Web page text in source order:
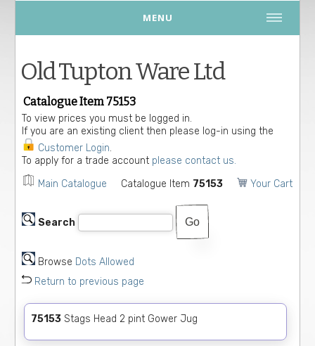
MENU
Old Tupton Ware Ltd
Catalogue Item 75153
To view prices you must be logged in.
If you are an existing client then please log-in using the
Customer Login.
To apply for a trade account please contact us.
Main Catalogue Catalogue Item 75153 Your Cart
Search
Browse Dots Allowed
Return to previous page
75153 Stags Head 2 pint Gower Jug